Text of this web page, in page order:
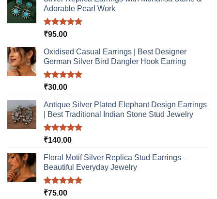
Adorable Pearl Work
Rated5.00
₹95.00
Oxidised Casual Earrings | Best Designer
German Silver Bird Dangler Hook Earring
Rated5.00
₹30.00
Antique Silver Plated Elephant Design Earrings
| Best Traditional Indian Stone Stud Jewelry
Rated5.00
₹140.00
Floral Motif Silver Replica Stud Earrings –
Beautiful Everyday Jewelry
Rated5.00
₹75.00